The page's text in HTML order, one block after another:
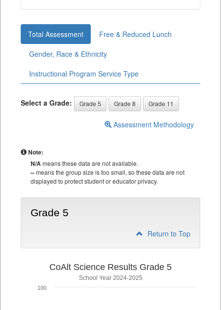
Total Assessment
Free & Reduced Lunch
Gender, Race & Ethnicity
Instructional Program Service Type
Select a Grade: Grade 5 Grade 8 Grade 11
Assessment Methodology
Note:
N/Ameans these data are not available.
--means the group size is too small, so these data are not
displayed to protect student or educator privacy.
Grade 5
Return to Top
CoAlt Science Results Grade 5
School Year 2024-2025
100